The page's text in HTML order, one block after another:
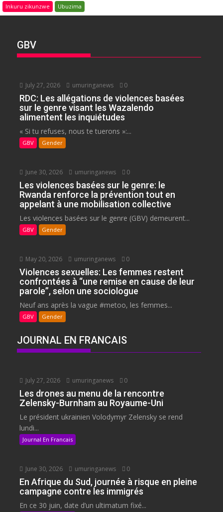
Inkuru zikunzwe Ubuzima
GBV
July 27, 2026 umuringanews 0
RDC: Les allégations de violences basées
sur le genre visant les Wazalendo
alimentent les inquiétudes
« Si tu refuses, nous te tuerons »:...
GBV Gender
June 30, 2026 umuringanews 0
Les violences basées sur le genre: le
Rwanda renforce la prévention tout en
appelant à une mobilisation collective
Les violences basées sur le genre (GBV) demeurent...
GBV Gender
May 20, 2026 umuringanews 0
Violences sexuelles: Les femmes restent
confrontées à “une remise en cause de leur
parole”, selon une sociologue
Neuf ans après la vague #metoo, les femmes...
GBV Gender
JOURNAL EN FRANCAIS
July 27, 2026 umuringanews 0
Les drones au menu de la rencontre
Zelensky-Burnham au Royaume-Uni
Le président ukrainien Volodymyr Zelensky se rend
lundi...
Journal En Francais
June 30, 2026 umuringanews 0
En Afrique du Sud, journée à risque en pleine
campagne contre les immigrés
En ce 30 juin, date d’un ultimatum fixé...